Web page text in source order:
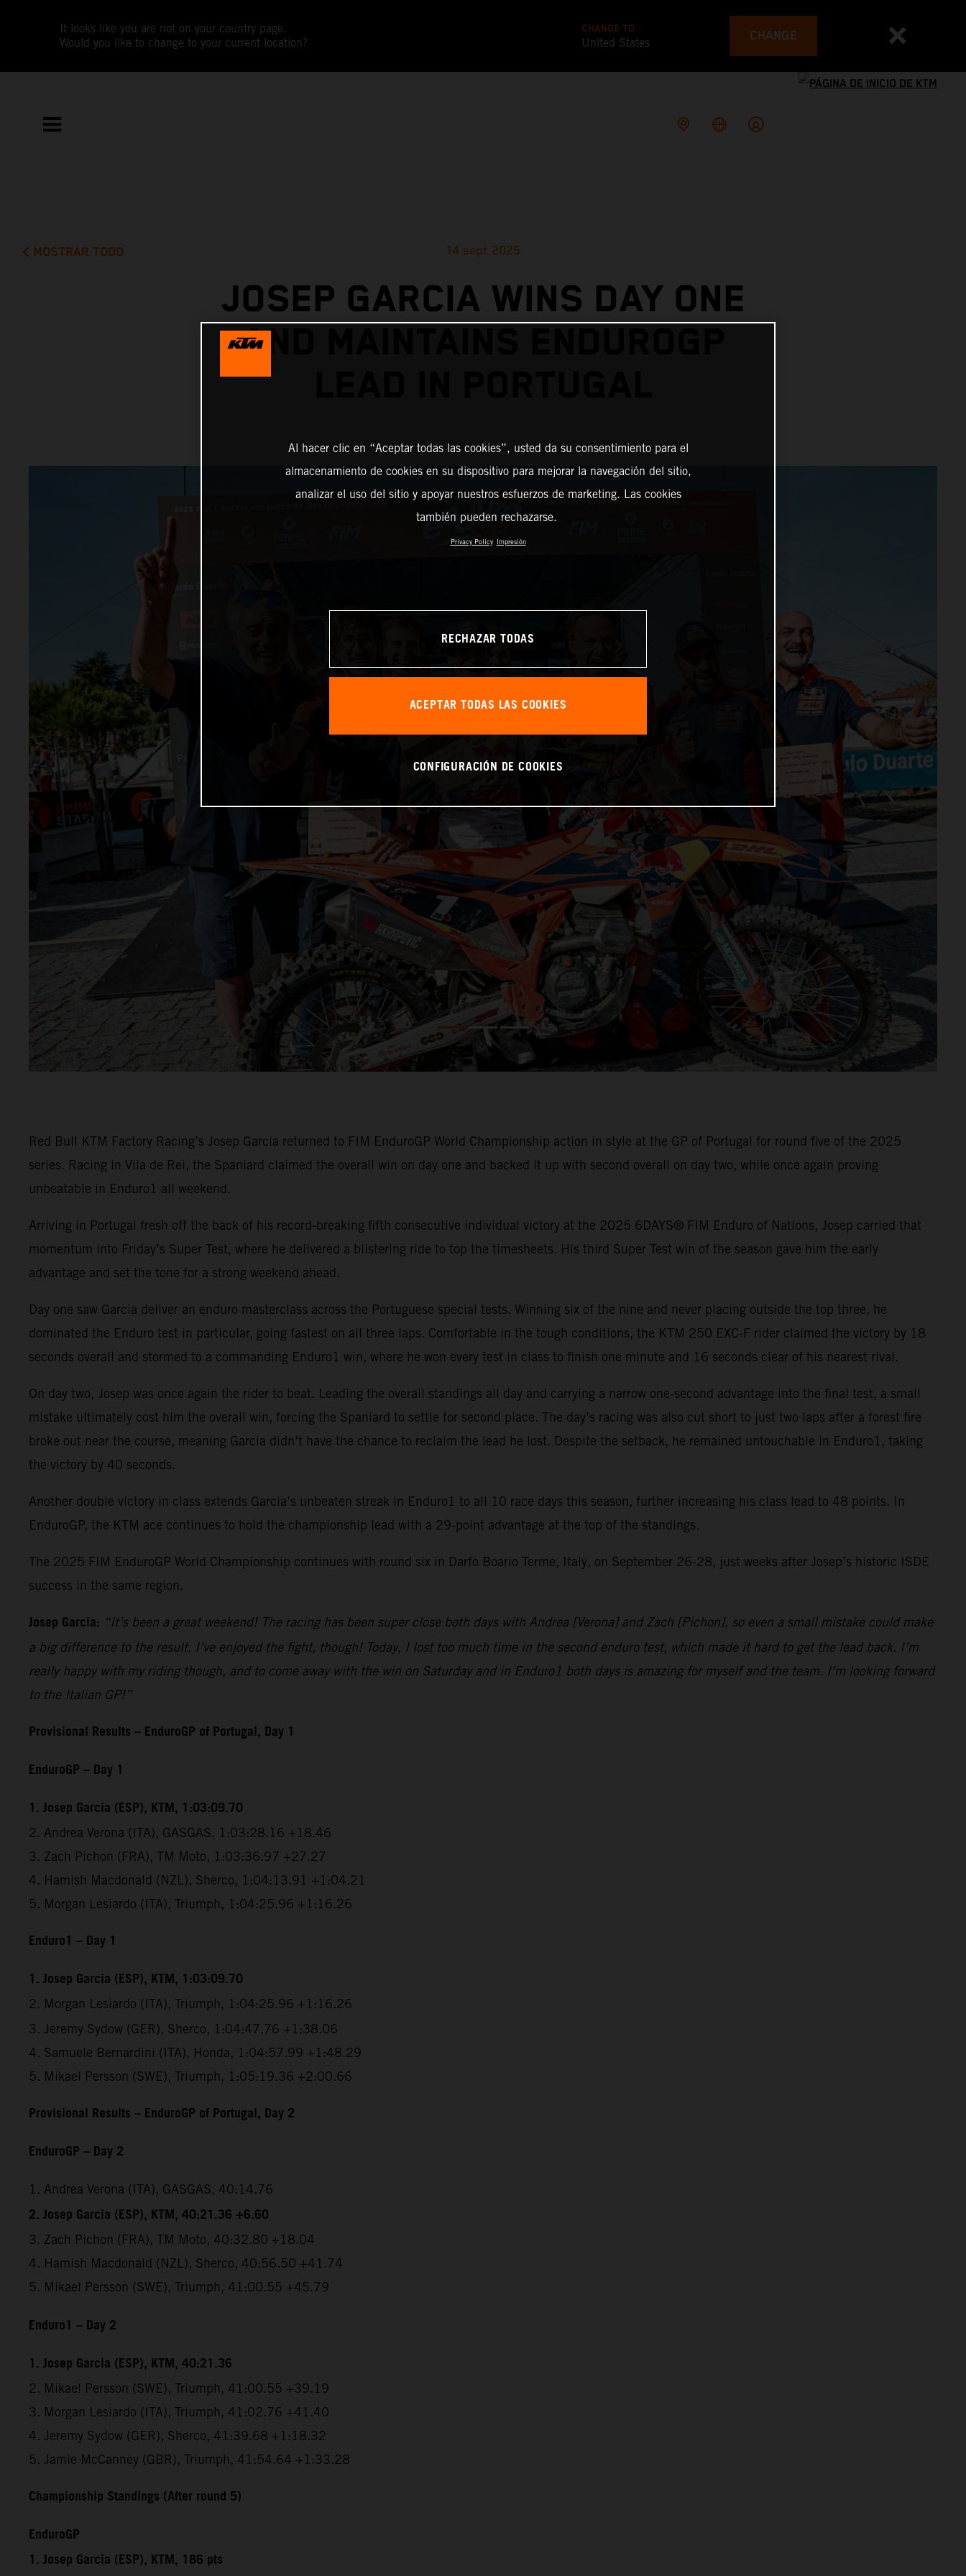
It looks like you are not on your country page.
Would you like to change to your current location?
CHANGE TO
United States CHANGE
MOSTRAR TODO 14 sept 2025
JOSEP GARCIA WINS DAY ONE
AND MAINTAINS ENDUROGP
Red Bull KTM Factory Racing’s Josep Garcia returned to FIM EnduroGP World Championship action in style at the GP of Portugal for round five of the 2025
series. Racing in Vila de Rei, the Spaniard claimed the overall win on day one and backed it up with second overall on day two, while once again proving
unbeatable in Enduro1 all weekend.
Arriving in Portugal fresh off the back of his record-breaking fifth consecutive individual victory at the 2025 6DAYS® FIM Enduro of Nations, Josep carried that
momentum into Friday’s Super Test, where he delivered a blistering ride to top the timesheets. His third Super Test win of the season gave him the early
advantage and set the tone for a strong weekend ahead.
Day one saw Garcia deliver an enduro masterclass across the Portuguese special tests. Winning six of the nine and never placing outside the top three, he
dominated the Enduro test in particular, going fastest on all three laps. Comfortable in the tough conditions, the KTM 250 EXC-F rider claimed the victory by 18
seconds overall and stormed to a commanding Enduro1 win, where he won every test in class to finish one minute and 16 seconds clear of his nearest rival.
On day two, Josep was once again the rider to beat. Leading the overall standings all day and carrying a narrow one-second advantage into the final test, a small
mistake ultimately cost him the overall win, forcing the Spaniard to settle for second place. The day’s racing was also cut short to just two laps after a forest fire
broke out near the course, meaning Garcia didn’t have the chance to reclaim the lead he lost. Despite the setback, he remained untouchable in Enduro1, taking
the victory by 40 seconds.
Another double victory in class extends Garcia’s unbeaten streak in Enduro1 to all 10 race days this season, further increasing his class lead to 48 points. In
EnduroGP, the KTM ace continues to hold the championship lead with a 29-point advantage at the top of the standings.
The 2025 FIM EnduroGP World Championship continues with round six in Darfo Boario Terme, Italy, on September 26-28, just weeks after Josep’s historic ISDE
success in the same region.
Josep Garcia: “It’s been a great weekend! The racing has been super close both days with Andrea [Verona] and Zach [Pichon], so even a small mistake could make
a big difference to the result. I’ve enjoyed the fight, though! Today, I lost too much time in the second enduro test, which made it hard to get the lead back. I’m
really happy with my riding though, and to come away with the win on Saturday and in Enduro1 both days is amazing for myself and the team. I’m looking forward
to the Italian GP!”
Provisional Results – EnduroGP of Portugal, Day 1
EnduroGP – Day 1
1. Josep Garcia (ESP), KTM, 1:03:09.70
2. Andrea Verona (ITA), GASGAS, 1:03:28.16 +18.46
3. Zach Pichon (FRA), TM Moto, 1:03:36.97 +27.27
4. Hamish Macdonald (NZL), Sherco, 1:04:13.91 +1:04.21
5. Morgan Lesiardo (ITA), Triumph, 1:04:25.96 +1:16.26
Enduro1 – Day 1
1.Josep Garcia (ESP), KTM, 1:03:09.70
2. Morgan Lesiardo (ITA), Triumph, 1:04:25.96 +1:16.26
3. Jeremy Sydow (GER), Sherco, 1:04:47.76 +1:38.06
4. Samuele Bernardini (ITA), Honda, 1:04:57.99 +1:48.29
5. Mikael Persson (SWE), Triumph, 1:05:19.36 +2:00.66
Provisional Results – EnduroGP of Portugal, Day 2
EnduroGP – Day 2
1. Andrea Verona (ITA), GASGAS, 40:14.76
2. Josep Garcia (ESP), KTM, 40:21.36 +6.60
3. Zach Pichon (FRA), TM Moto, 40:32.80 +18.04
4. Hamish Macdonald (NZL), Sherco, 40:56.50 +41.74
5. Mikael Persson (SWE), Triumph, 41:00.55 +45.79
Enduro1 – Day 2
1. Josep Garcia (ESP), KTM, 40:21.36
2. Mikael Persson (SWE), Triumph, 41:00.55 +39.19
3. Morgan Lesiardo (ITA), Triumph, 41:02.76 +41.40
4. Jeremy Sydow (GER), Sherco, 41:39.68 +1:18.32
5. Jamie McCanney (GBR), Triumph, 41:54.64 +1:33.28
Championship Standings (After round 5)
EnduroGP
1. Josep Garcia (ESP), KTM, 186 pts
Al hacer clic en “Aceptar todas las cookies”, usted da su consentimiento para el
almacenamiento de cookies en su dispositivo para mejorar la navegación del sitio,
analizar el uso del sitio y apoyar nuestros esfuerzos de marketing. Las cookies
también pueden rechazarse.
Privacy Policy Impresión
RECHAZAR TODAS
ACEPTAR TODAS LAS COOKIES
CONFIGURACIÓN DE COOKIES